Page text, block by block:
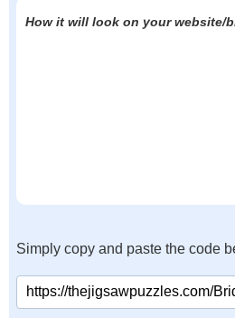
How it will look on your website/
Simply copy and paste the code